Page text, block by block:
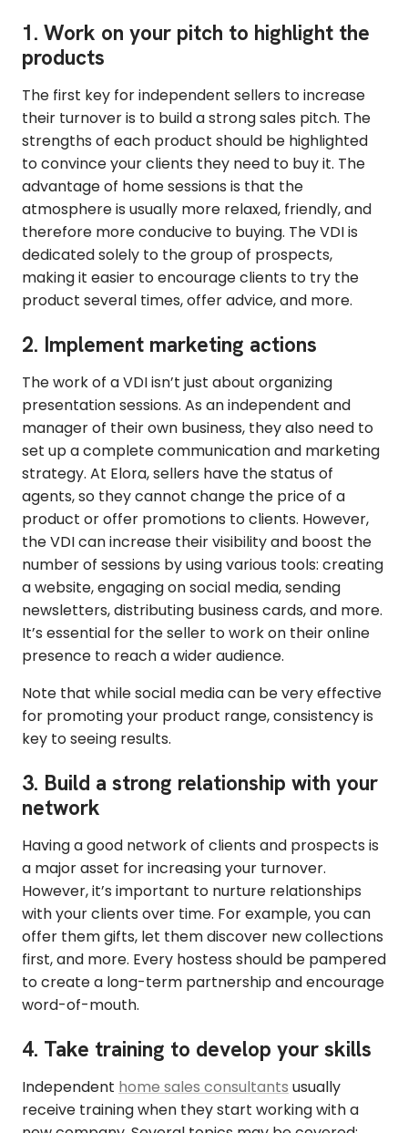
1. Work on your pitch to highlight the
products
The first key for independent sellers to increase
their turnover is to build a strong sales pitch. The
strengths of each product should be highlighted
to convince your clients they need to buy it. The
advantage of home sessions is that the
atmosphere is usually more relaxed, friendly, and
therefore more conducive to buying. The VDI is
dedicated solely to the group of prospects,
making it easier to encourage clients to try the
product several times, offer advice, and more.
2. Implement marketing actions
The work of a VDI isn’t just about organizing
presentation sessions. As an independent and
manager of their own business, they also need to
set up a complete communication and marketing
strategy. At Elora, sellers have the status of
agents, so they cannot change the price of a
product or offer promotions to clients. However,
the VDI can increase their visibility and boost the
number of sessions by using various tools: creating
a website, engaging on social media, sending
newsletters, distributing business cards, and more.
It’s essential for the seller to work on their online
presence to reach a wider audience.
Note that while social media can be very effective
for promoting your product range, consistency is
key to seeing results.
3. Build a strong relationship with your
network
Having a good network of clients and prospects is
a major asset for increasing your turnover.
However, it’s important to nurture relationships
with your clients over time. For example, you can
offer them gifts, let them discover new collections
first, and more. Every hostess should be pampered
to create a long-term partnership and encourage
word-of-mouth.
4. Take training to develop your skills
Independent home sales consultants usually
receive training when they start working with a